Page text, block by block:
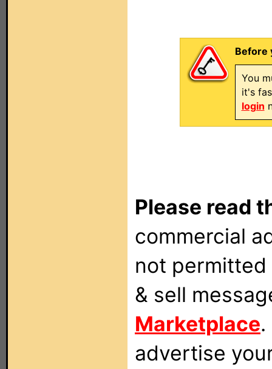
Before
You
it's
login
Please read
commercial
not
& sell
Marketplace
advertise